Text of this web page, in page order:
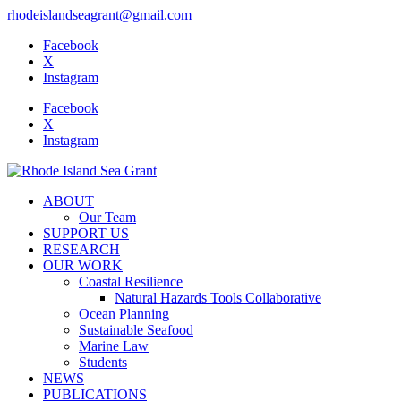
rhodeislandseagrant@gmail.com
Facebook
X
Instagram
Facebook
X
Instagram
ABOUT
Our Team
SUPPORT US
RESEARCH
OUR WORK
Coastal Resilience
Natural Hazards Tools Collaborative
Ocean Planning
Sustainable Seafood
Marine Law
Students
NEWS
PUBLICATIONS